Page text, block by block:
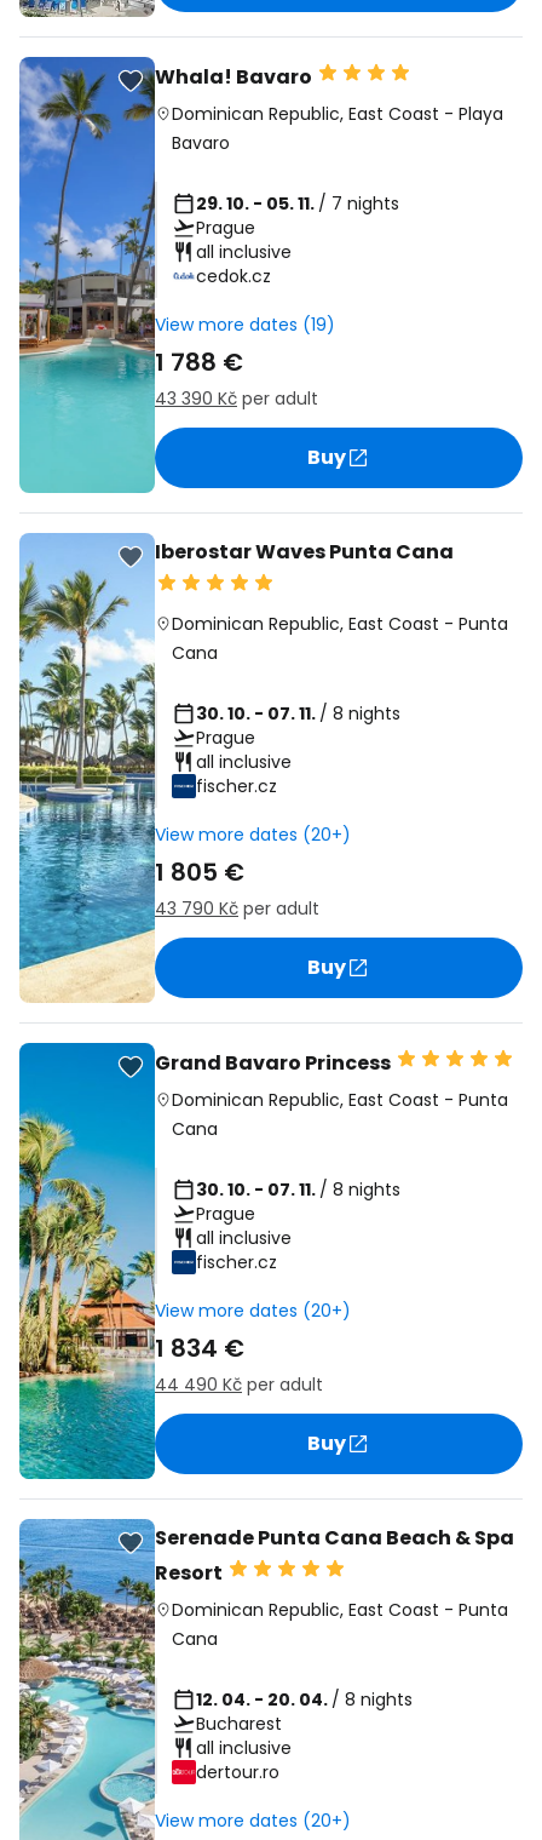
Whala! Bavaro
Dominican Republic,East Coast -Playa
Bavaro
29. 10. - 05. 11. / 7 nights
Prague
all inclusive
cedok.cz
View more dates (19)
1 788 €
43 390 Kč per adult
Buy
Iberostar Waves Punta Cana
Dominican Republic,East Coast -Punta
Cana
30. 10. - 07. 11. / 8 nights
Prague
all inclusive
fischer.cz
View more dates (20+)
1 805 €
43 790 Kč per adult
Buy
Grand Bavaro Princess
Dominican Republic,East Coast -Punta
Cana
30. 10. - 07. 11. / 8 nights
Prague
all inclusive
fischer.cz
View more dates (20+)
1 834 €
44 490 Kč per adult
Buy
Serenade Punta Cana Beach & Spa
Resort
Dominican Republic,East Coast -Punta
Cana
12. 04. - 20. 04. / 8 nights
Bucharest
all inclusive
dertour.ro
View more dates (20+)